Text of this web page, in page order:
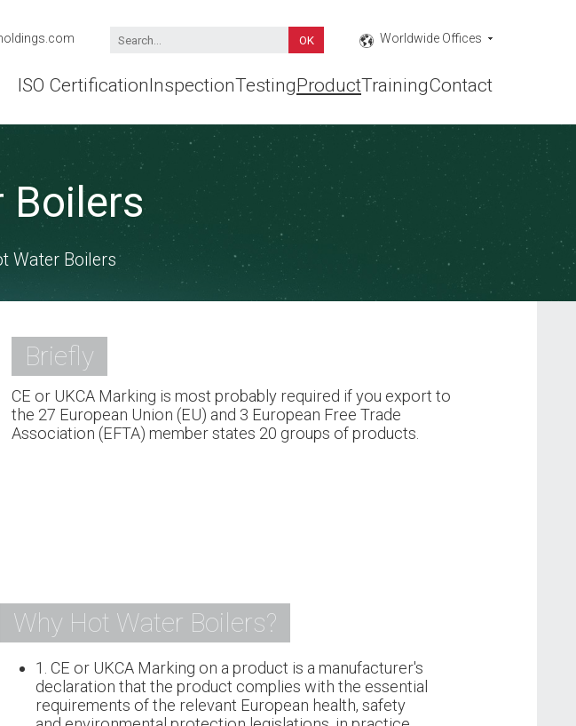
Worldwide Offices
ISO CertificationInspectionTestingProductTrainingContact
Boilers
Water Boilers
Briefly
CE or UKCA Marking is most probably required if you export to
the 27 European Union (EU) and 3 European Free Trade
Association (EFTA) member states 20 groups of products.
Why Hot Water Boilers?
1. CE or UKCA Marking on a product is a manufacturer's
declaration that the product complies with the essential
requirements of the relevant European health, safety